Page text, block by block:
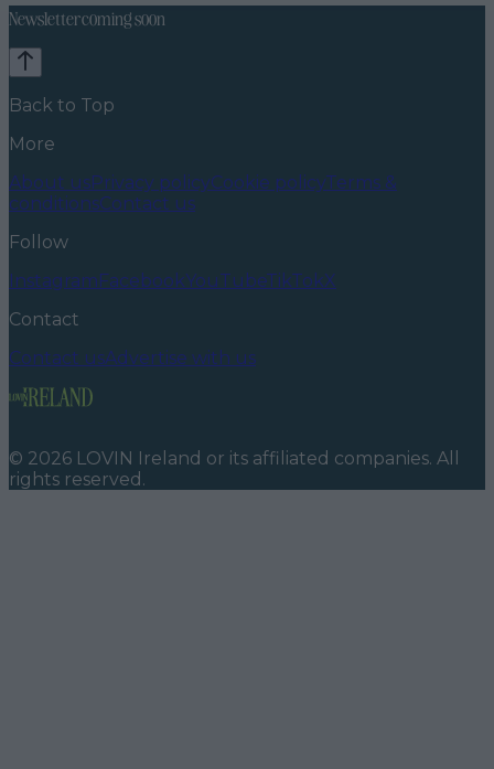
Newsletter coming soon
Back to Top
More
About usPrivacy policyCookie policyTerms &
conditionsContact us
Follow
InstagramFacebookYouTubeTikTokX
Contact
Contact usAdvertise with us
© 2026 LOVIN Ireland or its affiliated companies. All
rights reserved.